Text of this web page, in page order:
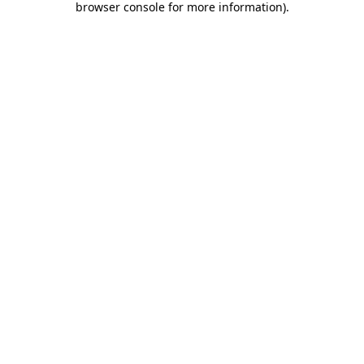
browser console for more information).